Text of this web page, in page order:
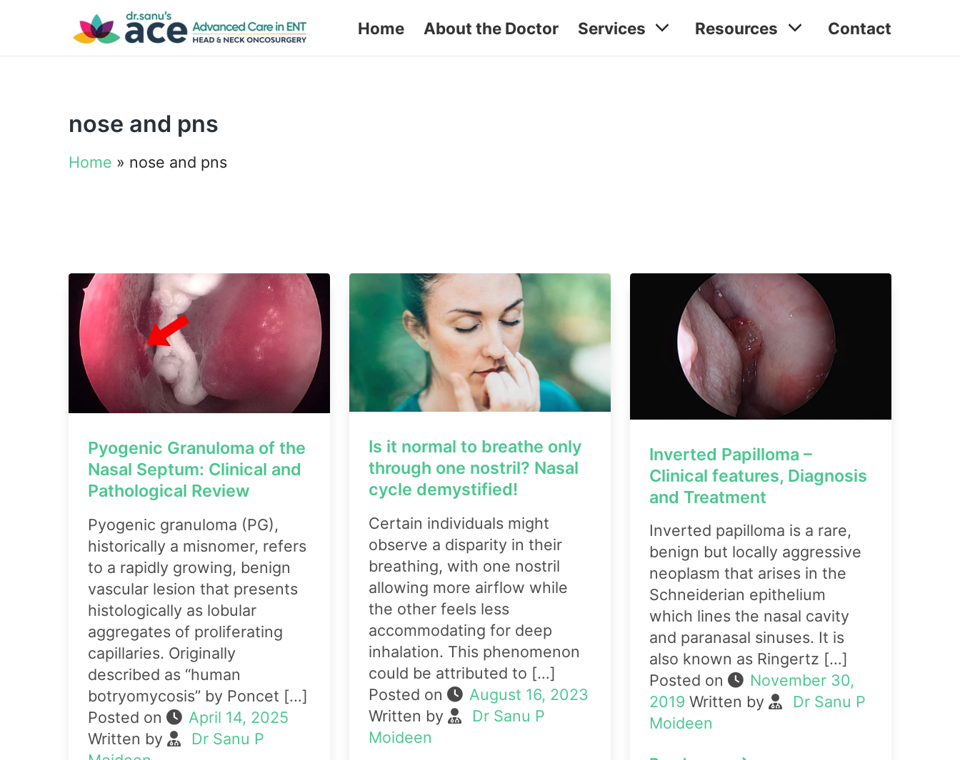
Home About the Doctor Services Resources Contact
nose and pns
Home » nose and pns
Pyogenic Granuloma of the
Nasal Septum: Clinical and
Pathological Review
Pyogenic granuloma (PG),
historically a misnomer, refers
to a rapidly growing, benign
vascular lesion that presents
histologically as lobular
aggregates of proliferating
capillaries. Originally
described as “human
botryomycosis” by Poncet […]
Posted on
April 14, 2025
Written by
Dr Sanu P
Is it normal to breathe only
through one nostril? Nasal
cycle demystified!
Certain individuals might
observe a disparity in their
breathing, with one nostril
allowing more airflow while
the other feels less
accommodating for deep
inhalation. This phenomenon
could be attributed to […]
Posted on
August 16, 2023
Written by
Dr Sanu P
Moideen
Inverted Papilloma –
Clinical features, Diagnosis
and Treatment
Inverted papilloma is a rare,
benign but locally aggressive
neoplasm that arises in the
Schneiderian epithelium
which lines the nasal cavity
and paranasal sinuses. It is
also known as Ringertz […]
Posted on
November 30,
2019 Written by
Dr Sanu P
Moideen